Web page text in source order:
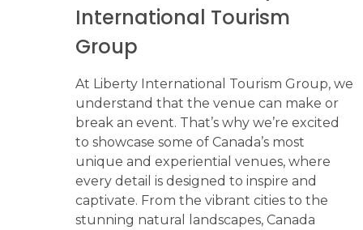
International Tourism
Group
At Liberty International Tourism Group, we
understand that the venue can make or
break an event. That’s why we’re excited
to showcase some of Canada’s most
unique and experiential venues, where
every detail is designed to inspire and
captivate. From the vibrant cities to the
stunning natural landscapes, Canada